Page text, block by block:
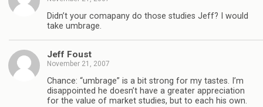
Didn’t your comapany do those studies Jeff? I would
take umbrage.
Jeff Foust
November 21, 2007
Chance: “umbrage” is a bit strong for my tastes. I’m
disappointed he doesn’t have a greater appreciation
for the value of market studies, but to each his own.